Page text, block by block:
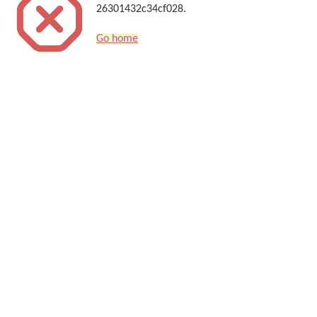
26301432c34cf028.
Go home